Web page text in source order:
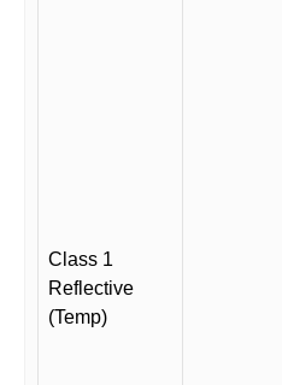
Class 1
Reflective
(Temp)